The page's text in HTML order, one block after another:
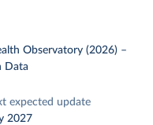
Observatory (2026) –
Data
expected update
2027